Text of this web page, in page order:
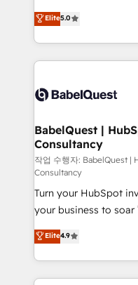
Innovation HubSpot
Migration Excellence
accreditations with
complexity, so your
Welcome to our Profile!
implementation,
training • CRM
custom API
Boutique 'Elite' team
Hub, Marketing Hub,
CMS • ISO/IEC
42001:2023 certified -
GuardHub: our AI
ISO 42001 Ready for the next step? Click the 👈
'𝗖𝗼𝗻𝘁𝗮𝗰𝘁 𝗯𝘂𝘀𝗶𝗻𝗲𝘀𝘀'
𝘴𝘶𝘱𝘦𝘳 𝘳𝘦𝘴𝘱𝘰𝘯𝘴𝘪𝘷𝘦)
Elite5.0
BabelQuest |
Consultancy
작업 수행자: BabelQuest
Consultancy
Turn your HubSpot
your business to soar 🚀 We’re a team of
HubSpot experts ready to
implement the
environments,
sure you can actually
Elite4.9